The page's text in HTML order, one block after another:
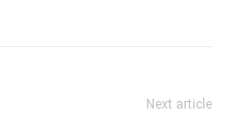
Next article